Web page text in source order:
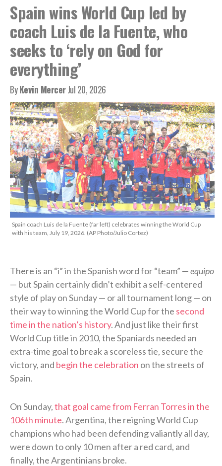
Spain wins World Cup led by
coach Luis de la Fuente, who
seeks to ‘rely on God for
everything’
ByKevin MercerJul 20, 2026
Spain coach Luis de la Fuente (far left) celebrates winning the World Cup
with his team, July 19, 2026. (AP Photo/Julio Cortez)
There is an “i” in the Spanish word for “team” —equipo
— but Spain certainly didn’t exhibit a self-centered
style of play on Sunday — or all tournament long — on
their way to winning the World Cup for the second
time in the nation’s history. And just like their first
World Cup title in 2010, the Spaniards needed an
extra-time goal to break a scoreless tie, secure the
victory, and begin the celebration on the streets of
Spain.
On Sunday,that goal came from Ferran Torres in the
106th minute. Argentina, the reigning World Cup
champions who had been defending valiantly all day,
were down to only 10 men after a red card, and
finally, the Argentinians broke.